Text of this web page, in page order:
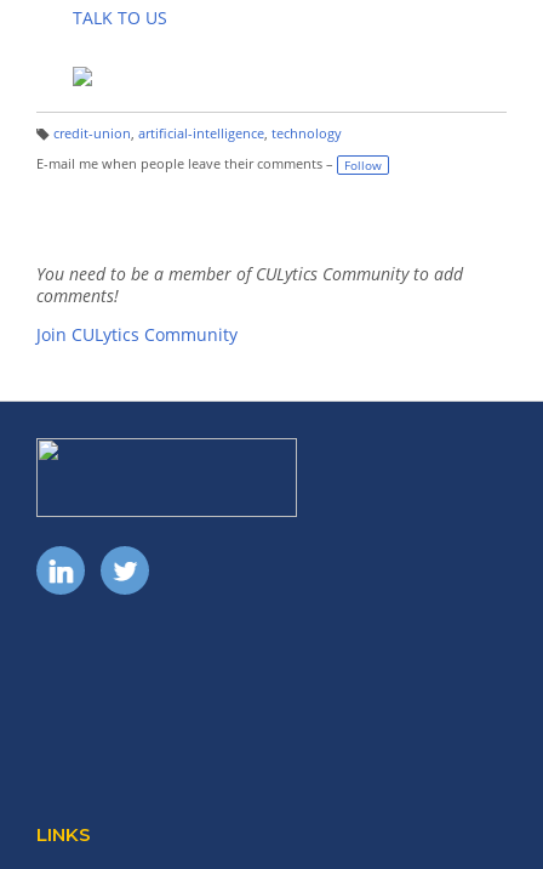
TALK TO US
a
g
credit-union, artificial-intelligence, technology
E-mail me when people leave their comments –
Follow
You need to be a member of CULytics Community to add
comments!
Join CULytics Community
LINKS